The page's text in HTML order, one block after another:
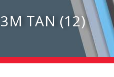
TAN (12)